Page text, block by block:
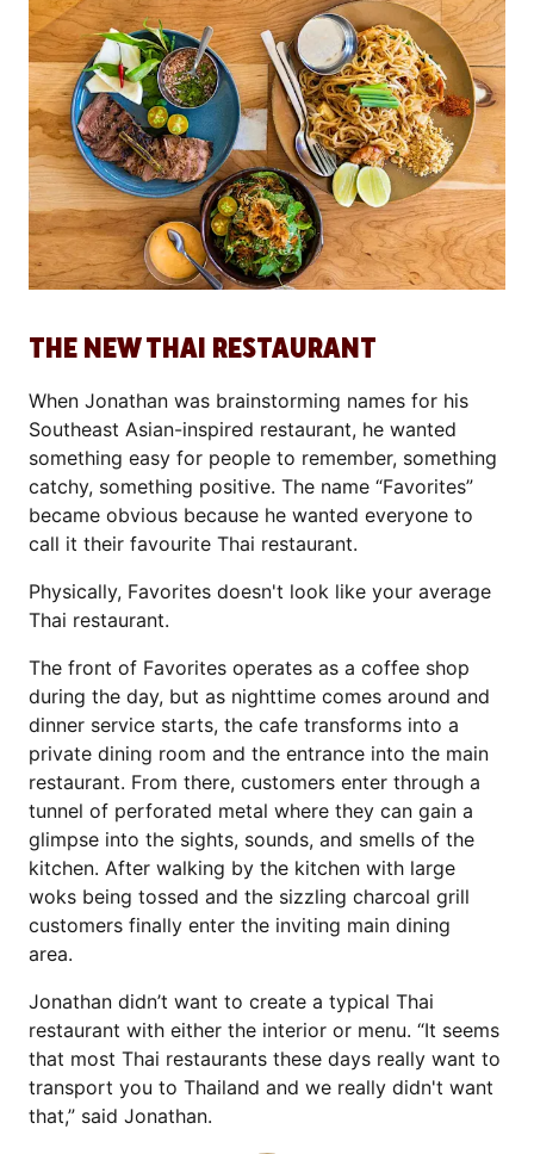
THE NEW THAI RESTAURANT
When Jonathan was brainstorming names for his
Southeast Asian-inspired restaurant, he wanted
something easy for people to remember, something
catchy, something positive. The name “Favorites”
became obvious because he wanted everyone to
call it their favourite Thai restaurant.
Physically, Favorites doesn't look like your average
Thai restaurant.
The front of Favorites operates as a coffee shop
during the day, but as nighttime comes around and
dinner service starts, the cafe transforms into a
private dining room and the entrance into the main
restaurant. From there, customers enter through a
tunnel of perforated metal where they can gain a
glimpse into the sights, sounds, and smells of the
kitchen. After walking by the kitchen with large
woks being tossed and the sizzling charcoal grill
customers finally enter the inviting main dining
area.
Jonathan didn’t want to create a typical Thai
restaurant with either the interior or menu. “It seems
that most Thai restaurants these days really want to
transport you to Thailand and we really didn't want
that,” said Jonathan.